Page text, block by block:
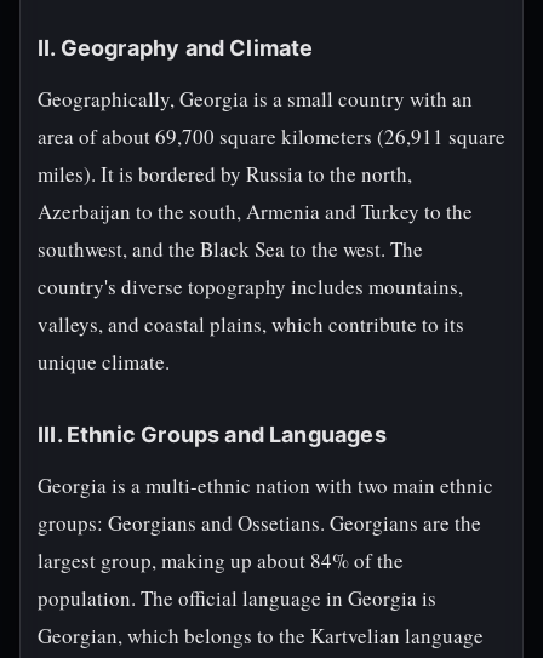
II. Geography and Climate
Geographically, Georgia is a small country with an
area of about 69,700 square kilometers (26,911 square
miles). It is bordered by Russia to the north,
Azerbaijan to the south, Armenia and Turkey to the
southwest, and the Black Sea to the west. The
country's diverse topography includes mountains,
valleys, and coastal plains, which contribute to its
unique climate.
III. Ethnic Groups and Languages
Georgia is a multi-ethnic nation with two main ethnic
groups: Georgians and Ossetians. Georgians are the
largest group, making up about 84% of the
population. The official language in Georgia is
Georgian, which belongs to the Kartvelian language